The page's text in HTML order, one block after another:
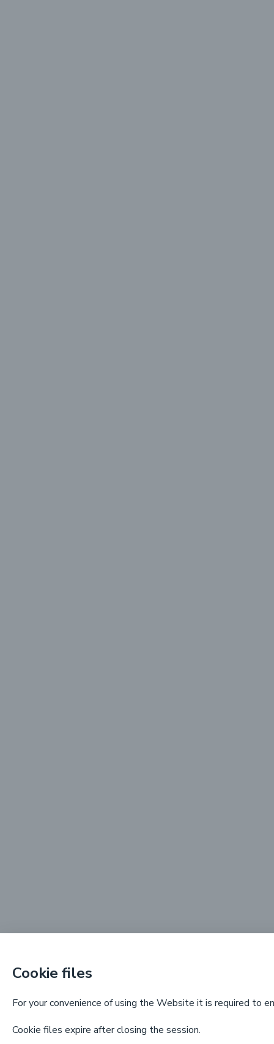
Cookie files
For your convenience of using the Website it is required to
Cookie files expire after closing the session.